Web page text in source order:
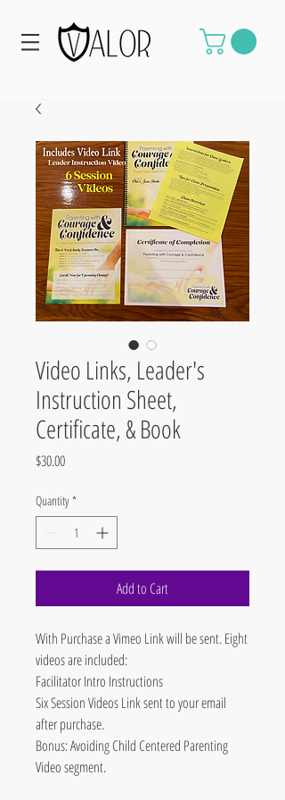
Video Links, Leader's
Instruction Sheet,
Certificate, & Book
$30.00Price
Quantity *
Add to Cart
With Purchase a Vimeo Link will be sent. Eight
videos are included:
Facilitator Intro Instructions
Six Session Videos Link sent to your email
after purchase.
Bonus: Avoiding Child Centered Parenting
Video segment.